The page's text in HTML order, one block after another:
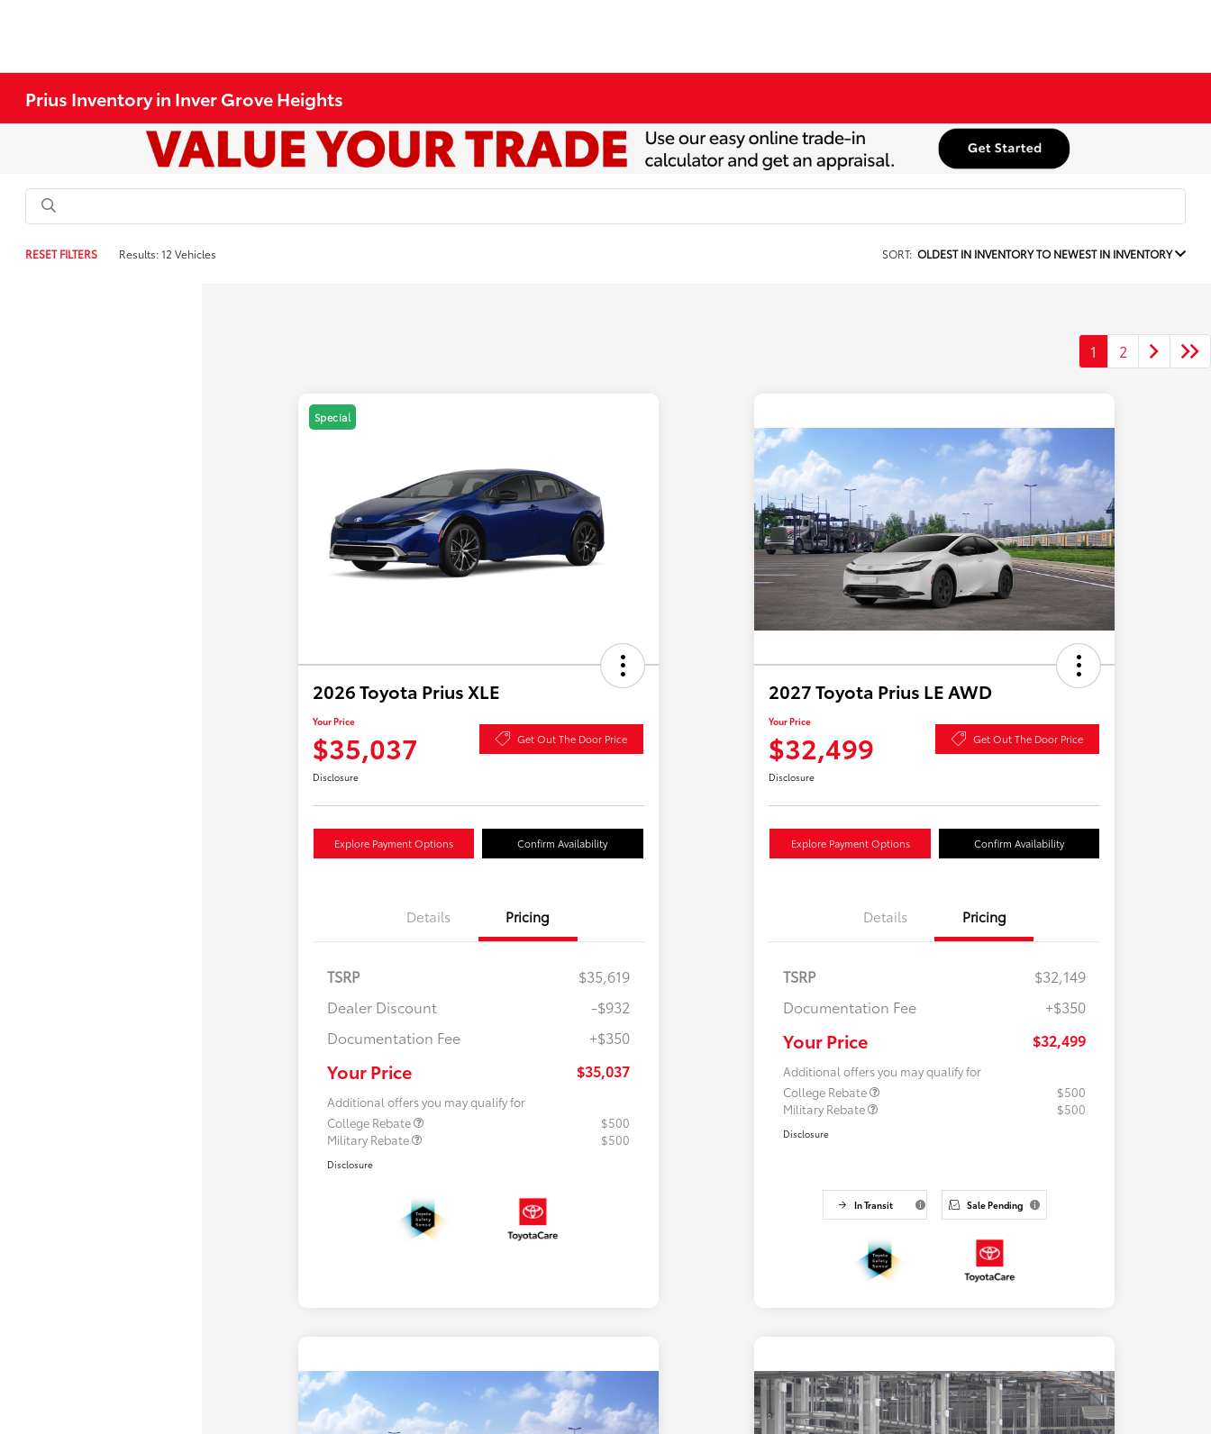
Prius Inventory in Inver Grove Heights
RESET FILTERS Results: 12 Vehicles SORT: OLDEST IN INVENTORY TO NEWEST IN INVENTORY
1 2
Special
2026 Toyota Prius XLE
Your Price
$35,037 Get Out The Door Price
Disclosure
Explore Payment Options Confirm Availability
Details Pricing
TSRP
$35,619
Dealer Discount
-$932
Documentation Fee
+$350
Your Price $35,037
Additional offers you may qualify for
College Rebate
$500
Military Rebate
$500
Disclosure
2027 Toyota Prius LE AWD
Your Price
$32,499 Get Out The Door Price
Disclosure
Explore Payment Options Confirm Availability
Details Pricing
TSRP
$32,149
Documentation Fee
+$350
Your Price $32,499
Additional offers you may qualify for
College Rebate
$500
Military Rebate
$500
Disclosure
In Transit Sale Pending